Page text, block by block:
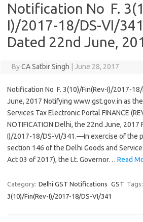
Notification No F.
I)/2017-18/DS-VI/341
Dated 22nd June,
ByCA Satbir Singh June 28, 2017
Notification No F. 3(10)/Fin(Rev-I)/2017-
June, 2017 Notifying www.gst.gov.in as the
Services Tax Electronic Portal FINANCE
NOTIFICATION Delhi, the 22nd June, 2017
I)/2017-18/DS-VI/341.—In exercise of the
section 146 of the Delhi Goods and
Act 03 of 2017), the Lt. Governor… Read
Category: Delhi GST Notifications GST Tags:
3(10)/Fin(Rev-I)/2017-18/DS-VI/341